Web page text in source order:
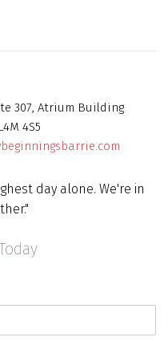
307, Atrium Building
4S5
day alone. We're in